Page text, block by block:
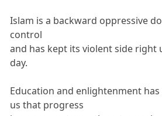
Islam is a backward oppressive
control
and has kept its violent side right
day.
Education and enlightenment
us that progress